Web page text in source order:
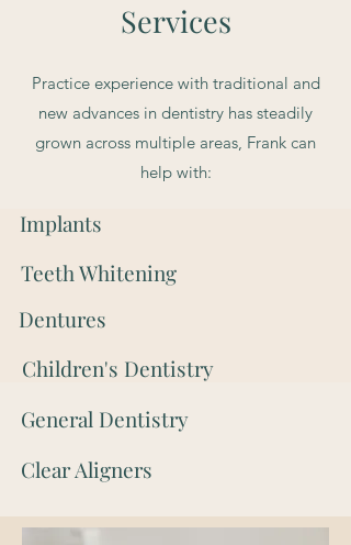
Services
Practice experience with traditional and
new advances in dentistry has steadily
grown across multiple areas, Frank can
help with:
Implants
Teeth Whitening
Dentures
Children's Dentistry
General Dentistry
Clear Aligners